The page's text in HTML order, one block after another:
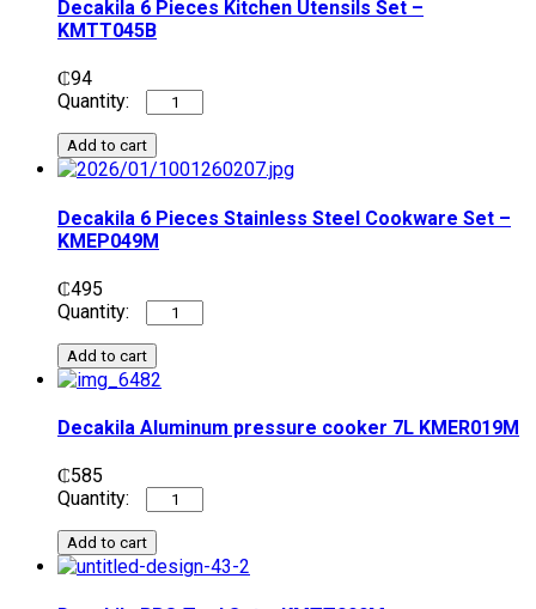
Decakila 6 Pieces Kitchen Utensils Set –
KMTT045B
₵94
Add to cart
Decakila 6 Pieces Stainless Steel Cookware Set –
KMEP049M
₵495
Add to cart
Decakila Aluminum pressure cooker 7L KMER019M
₵585
Add to cart